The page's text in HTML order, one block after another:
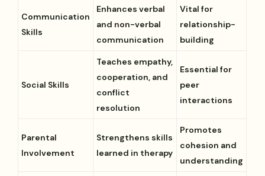
Communication
Skills
Enhances verbal
and non-verbal
communication
Vital for
relationship-
building
Social Skills
Teaches empathy,
cooperation, and
conflict
resolution
Essential for
peer
interactions
Parental
Involvement
Strengthens skills
learned in therapy
Promotes
cohesion and
understanding